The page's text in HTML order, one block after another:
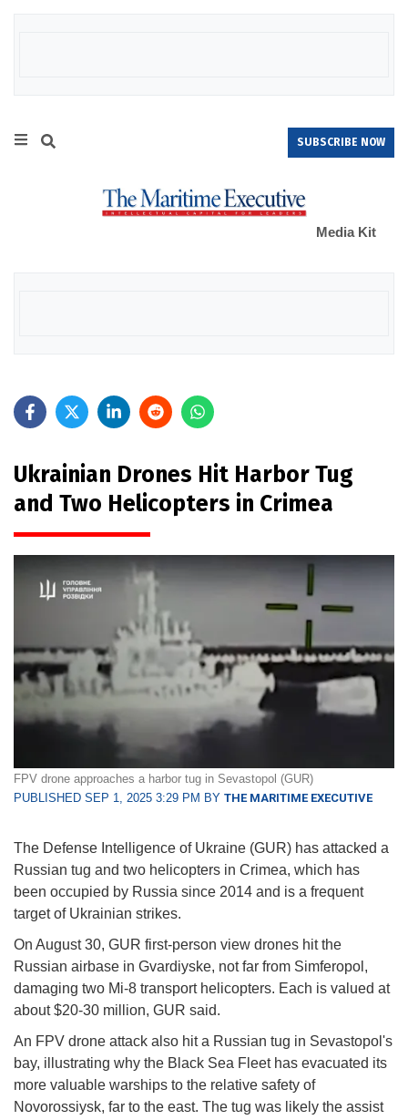
SUBSCRIBE NOW
Media Kit
Ukrainian Drones Hit Harbor Tug
and Two Helicopters in Crimea
FPV drone approaches a harbor tug in Sevastopol (GUR)
PUBLISHED SEP 1, 2025 3:29 PM BY THE MARITIME EXECUTIVE
The Defense Intelligence of Ukraine (GUR) has attacked a
Russian tug and two helicopters in Crimea, which has
been occupied by Russia since 2014 and is a frequent
target of Ukrainian strikes.
On August 30, GUR first-person view drones hit the
Russian airbase in Gvardiyske, not far from Simferopol,
damaging two Mi-8 transport helicopters. Each is valued at
about $20-30 million, GUR said.
An FPV drone attack also hit a Russian tug in Sevastopol's
bay, illustrating why the Black Sea Fleet has evacuated its
more valuable warships to the relative safety of
Novorossiysk, far to the east. The tug was likely the assist